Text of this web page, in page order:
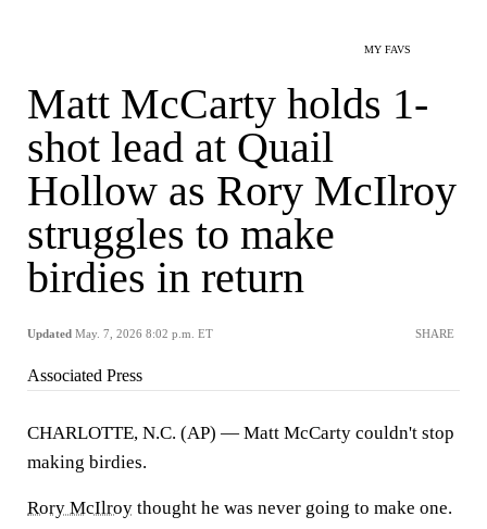
MY FAVS
Matt McCarty holds 1-
shot lead at Quail
Hollow as Rory McIlroy
struggles to make
birdies in return
Updated May. 7, 2026 8:02 p.m. ET SHARE
Associated Press
CHARLOTTE, N.C. (AP) — Matt McCarty couldn't stop
making birdies.
Rory McIlroy thought he was never going to make one.